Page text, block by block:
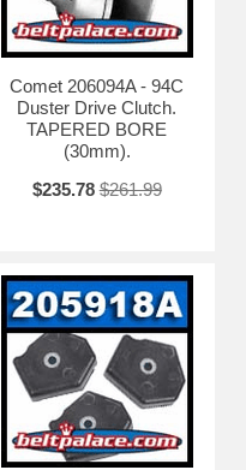
Comet 206094A - 94C
Duster Drive Clutch.
TAPERED BORE
(30mm).
$235.78 $261.99